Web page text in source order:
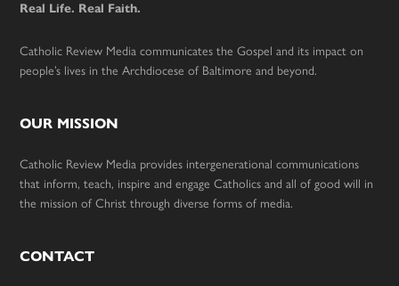
Real Life. Real Faith.
Catholic Review Media communicates the Gospel and its impact on
people’s lives in the Archdiocese of Baltimore and beyond.
OUR MISSION
Catholic Review Media provides intergenerational communications
that inform, teach, inspire and engage Catholics and all of good will in
the mission of Christ through diverse forms of media.
CONTACT